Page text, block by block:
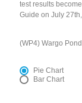
test results
Guide on July
(WP4) Wargo
Pie Chart
Bar Chart